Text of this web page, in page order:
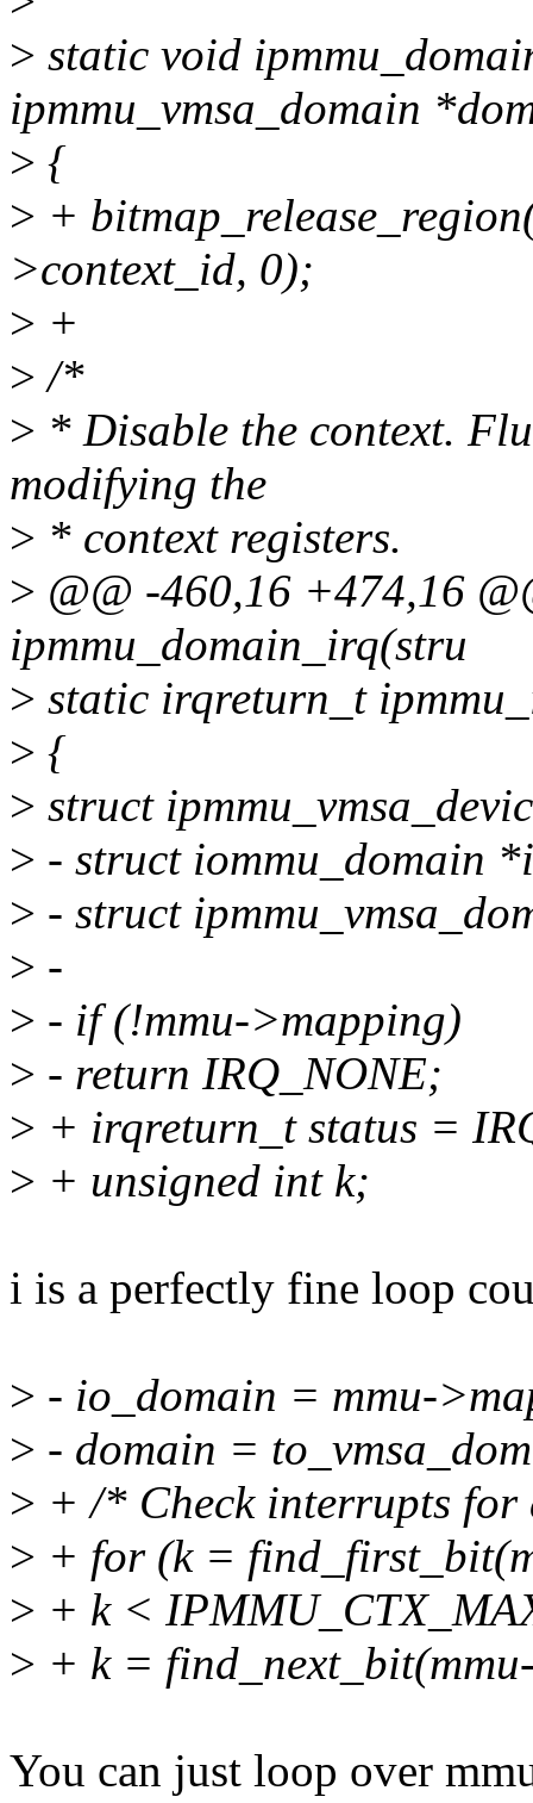
> static void
ipmmu_vmsa_domain
> {
> +
>context_id, 0);
> +
> /*
> * Disable the context.
modifying the
> * context registers.
> @@ -460,16 +474,16
ipmmu_domain_irq(stru
> static irqreturn_t
> {
> struct
> - struct iommu_domain
> - struct
> -
> - if (!mmu->mapping)
> - return IRQ_NONE;
> + irqreturn_t status =
> + unsigned int k;
i is a perfectly fine loop
> - io_domain = mmu-
> - domain =
> + /* Check interrupts
> + for (k =
> + k <
> + k =
You can just loop over